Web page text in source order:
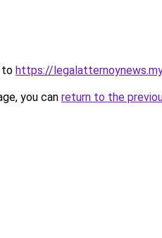
to https://
you can return to the